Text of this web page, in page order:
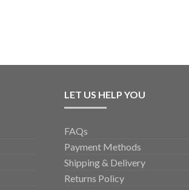
LET US HELP YOU
FAQs
Payment Methods
Shipping & Delivery
Returns Policy